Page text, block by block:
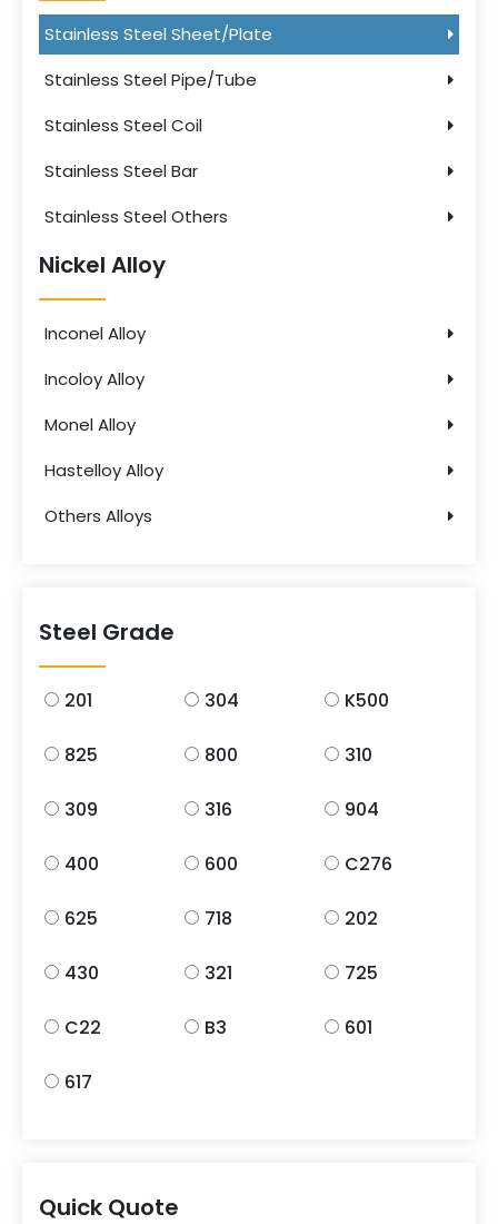
Stainless Steel Sheet/Plate
Stainless Steel Pipe/Tube
Stainless Steel Coil
Stainless Steel Bar
Stainless Steel Others
Nickel Alloy
Inconel Alloy
Incoloy Alloy
Monel Alloy
Hastelloy Alloy
Others Alloys
Steel Grade
201 304 K500
825 800 310
309 316 904
400 600 C276
625 718 202
430 321 725
C22 B3 601
617
Quick Quote